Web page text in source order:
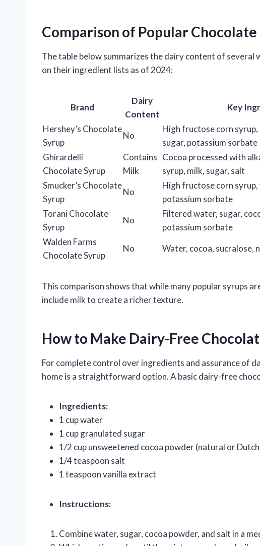
Comparison of Popular Chocolate
The table below summarizes the dairy content of several
on their ingredient lists as of 2024:
Brand
Dairy
Content
Key
Hershey’s Chocolate
Syrup
No
High fructose corn
sugar, potassium sorbate
Ghirardelli
Chocolate Syrup
Contains
Milk
Cocoa processed with
syrup, milk, sugar, salt
Smucker’s Chocolate
Syrup
No
High fructose corn syrup,
potassium sorbate
Torani Chocolate
Syrup
No
Filtered water, sugar,
potassium sorbate
Walden Farms
Chocolate Syrup
No Water, cocoa, sucralose,
This comparison shows that while many popular syrups
include milk to create a richer texture.
How to Make Dairy-Free
For complete control over ingredients and assurance of
home is a straightforward option. A basic dairy-free
Ingredients:
1 cup water
1 cup granulated sugar
1/2 cup unsweetened cocoa powder (natural or
1/4 teaspoon salt
1 teaspoon vanilla extract
Instructions:
Combine water, sugar, cocoa powder, and salt in a